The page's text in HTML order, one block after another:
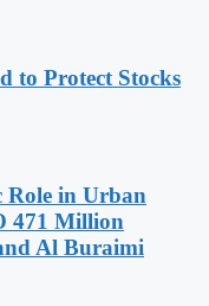
to Protect Stocks
Role in Urban
471 Million
Al Buraimi